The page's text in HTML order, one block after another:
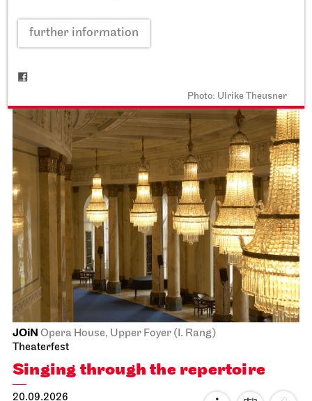
further information
Photo: Ulrike Theusner
20.09.2026
11:00 - 18:00
JOiN Opera House, Upper Foyer (I. Rang)
Theaterfest
Singing through the repertoire
20.09.2026